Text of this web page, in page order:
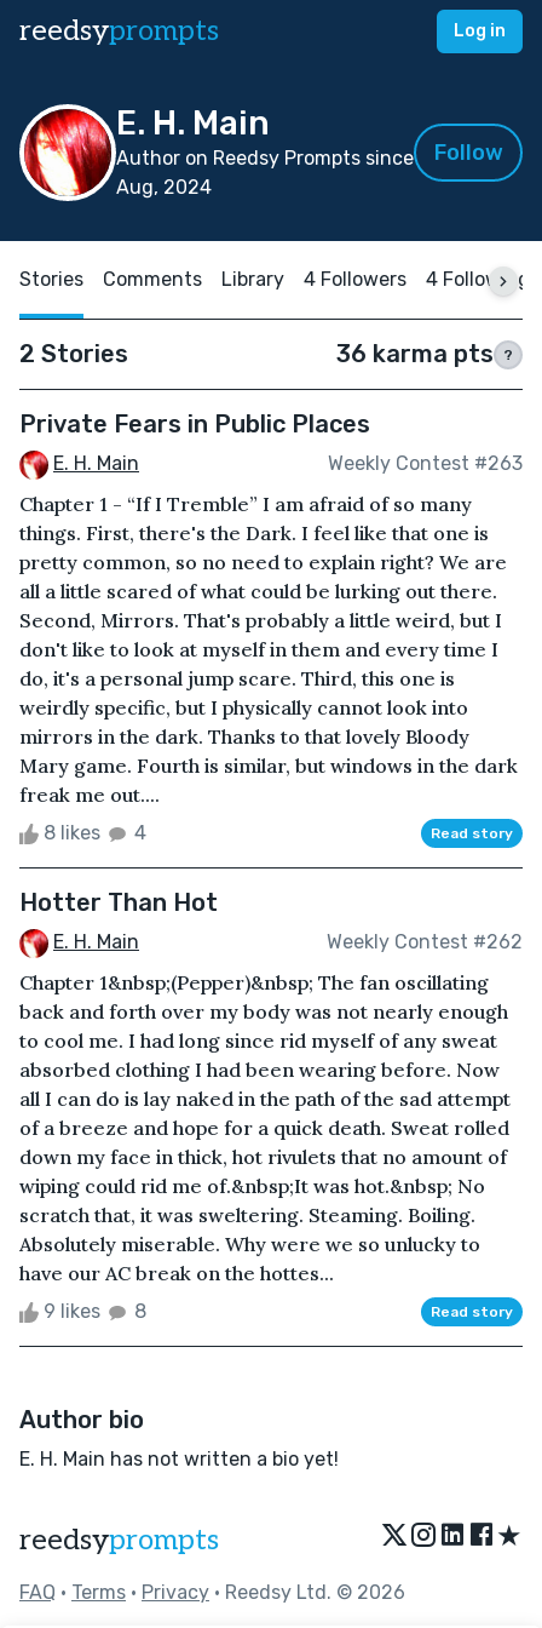
reedsyprompts Log in
E. H. Main
Author on Reedsy Prompts since
Aug, 2024
Follow
Stories Comments Library 4 Followers 4 Following
2 Stories 36 karma pts ?
Private Fears in Public Places
E. H. Main Weekly Contest #263
Chapter 1 - “If I Tremble” I am afraid of so many
things. First, there's the Dark. I feel like that one is
pretty common, so no need to explain right? We are
all a little scared of what could be lurking out there.
Second, Mirrors. That's probably a little weird, but I
don't like to look at myself in them and every time I
do, it's a personal jump scare. Third, this one is
weirdly specific, but I physically cannot look into
mirrors in the dark. Thanks to that lovely Bloody
Mary game. Fourth is similar, but windows in the dark
freak me out....
8 likes 4 Read story
Hotter Than Hot
E. H. Main Weekly Contest #262
Chapter 1&nbsp;(Pepper)&nbsp; The fan oscillating
back and forth over my body was not nearly enough
to cool me. I had long since rid myself of any sweat
absorbed clothing I had been wearing before. Now
all I can do is lay naked in the path of the sad attempt
of a breeze and hope for a quick death. Sweat rolled
down my face in thick, hot rivulets that no amount of
wiping could rid me of.&nbsp;It was hot.&nbsp; No
scratch that, it was sweltering. Steaming. Boiling.
Absolutely miserable. Why were we so unlucky to
have our AC break on the hottes...
9 likes 8 Read story
Author bio
E. H. Main has not written a bio yet!
reedsyprompts ★
FAQ • Terms • Privacy • Reedsy Ltd. © 2026